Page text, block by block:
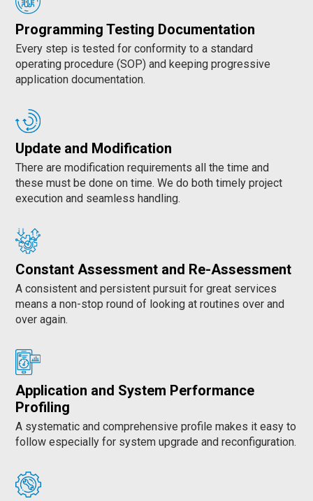
Programming Testing Documentation
Every step is tested for conformity to a standard
operating procedure (SOP) and keeping progressive
application documentation.
Update and Modification
There are modification requirements all the time and
these must be done on time. We do both timely project
execution and seamless handling.
Constant Assessment and Re-Assessment
A consistent and persistent pursuit for great services
means a non-stop round of looking at routines over and
over again.
Application and System Performance
Profiling
A systematic and comprehensive profile makes it easy to
follow especially for system upgrade and reconfiguration.